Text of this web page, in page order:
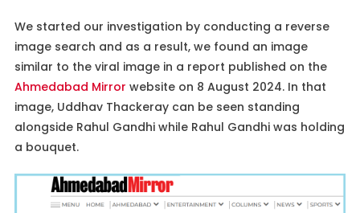
We started our investigation by conducting a reverse
image search and as a result, we found an image
similar to the viral image in a report published on the
Ahmedabad Mirror website on 8 August 2024. In that
image, Uddhav Thackeray can be seen standing
alongside Rahul Gandhi while Rahul Gandhi was holding
a bouquet.